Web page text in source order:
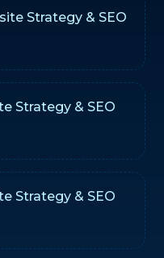
Strategy & SEO
Strategy & SEO
Strategy & SEO